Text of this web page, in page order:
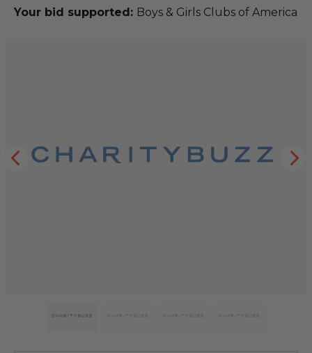
Your bid supported: Boys & Girls Clubs of America